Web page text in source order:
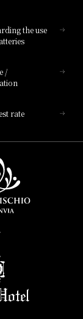
the use
/
rate